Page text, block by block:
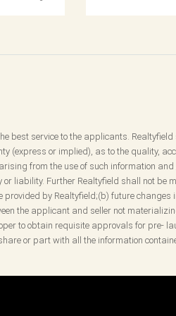
best service to the applicants.
(express or implied), as to the quality,
from the use of such information
or liability. Further Realtyfield shall not
by Realtyfield;(b) future
the applicant and seller not
to obtain requisite approvals for pre-
or part with all the information